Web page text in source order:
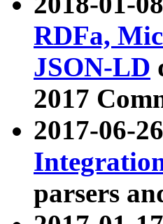
RDFa,
JSON-LD
2017
2017-06-
parsers